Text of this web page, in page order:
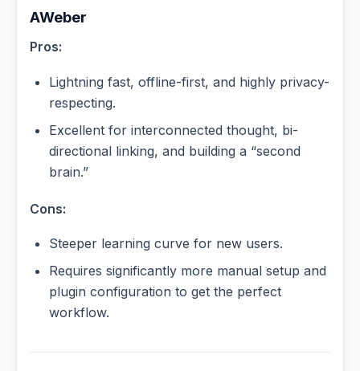
AWeber
Pros:
Lightning fast, offline-first, and highly privacy-
respecting.
Excellent for interconnected thought, bi-
directional linking, and building a “second
brain.”
Cons:
Steeper learning curve for new users.
Requires significantly more manual setup and
plugin configuration to get the perfect
workflow.